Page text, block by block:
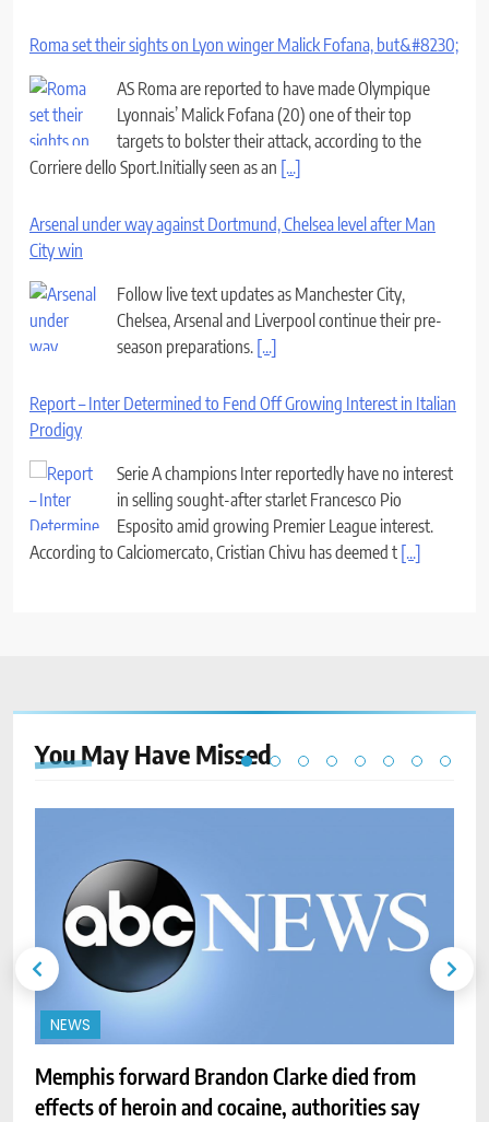
Roma set their sights on Lyon winger Malick Fofana, but&#8230;
AS Roma are reported to have made Olympique
Lyonnais’ Malick Fofana (20) one of their top
targets to bolster their attack, according to the
Corriere dello Sport.Initially seen as an [...]
Arsenal under way against Dortmund, Chelsea level after Man
City win
Follow live text updates as Manchester City,
Chelsea, Arsenal and Liverpool continue their pre-
season preparations. [...]
Report – Inter Determined to Fend Off Growing Interest in Italian
Prodigy
Serie A champions Inter reportedly have no interest
in selling sought-after starlet Francesco Pio
Esposito amid growing Premier League interest.
According to Calciomercato, Cristian Chivu has deemed t [...]
You May Have Missed
NEWS
Memphis forward Brandon Clarke died from
effects of heroin and cocaine, authorities say